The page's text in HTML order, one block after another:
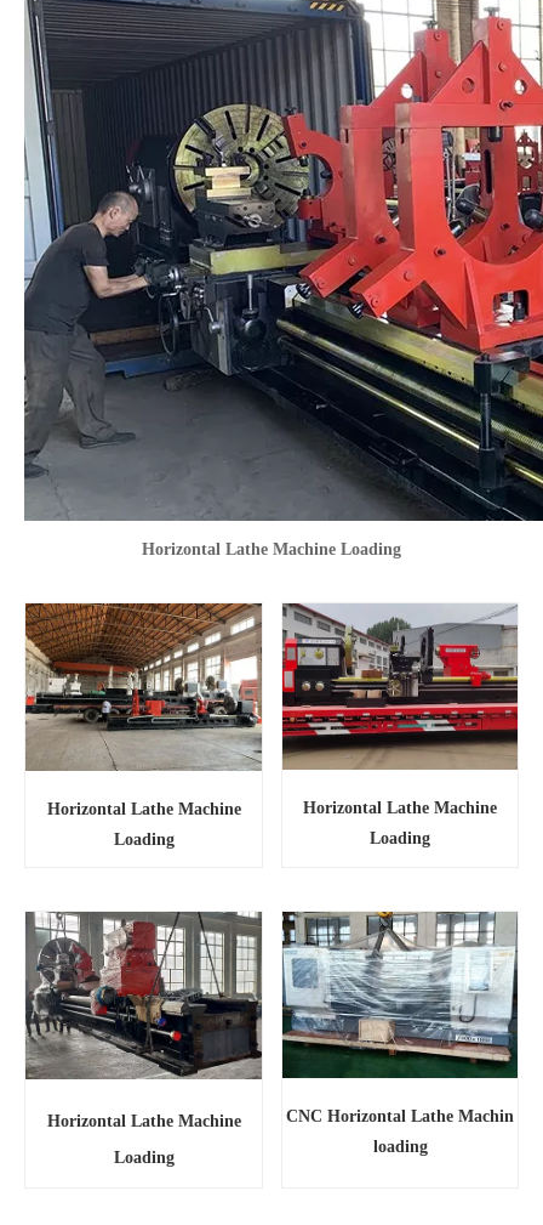
Horizontal Lathe Machine Loading
Horizontal Lathe Machine
Loading
Horizontal Lathe Machine
Loading
Horizontal Lathe Machine
Loading
CNC Horizontal Lathe Machin
loading